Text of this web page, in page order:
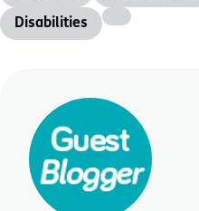
Disabilities